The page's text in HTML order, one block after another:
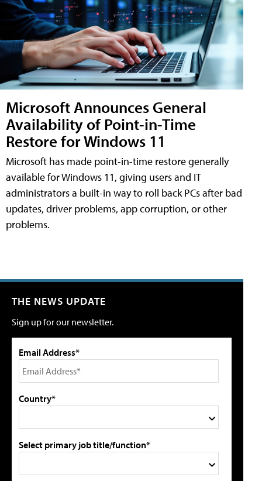
Microsoft Announces General
Availability of Point-in-Time
Restore for Windows 11
Microsoft has made point-in-time restore generally
available for Windows 11, giving users and IT
administrators a built-in way to roll back PCs after bad
updates, driver problems, app corruption, or other
problems.
THE NEWS UPDATE
Sign up for our newsletter.
Email Address*
Country*
Select primary job title/function*